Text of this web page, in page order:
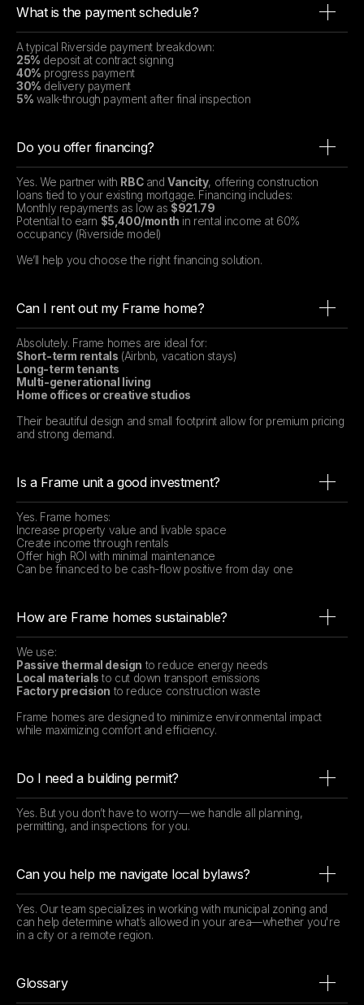
What is the payment schedule?
A typical Riverside payment breakdown:
25% deposit at contract signing
40% progress payment
30% delivery payment
5% walk-through payment after final inspection
Do you offer financing?
Yes. We partner with RBCandVancity, offering construction
loans tied to your existing mortgage. Financing includes:
Monthly repayments as low as $921.79
Potential to earn $5,400/month in rental income at 60%
occupancy (Riverside model)
We’ll help you choose the right financing solution.
Can I rent out my Frame home?
Absolutely. Frame homes are ideal for:
Short-term rentals (Airbnb, vacation stays)
Long-term tenants
Multi-generational living
Home offices or creative studios
Their beautiful design and small footprint allow for premium pricing
and strong demand.
Is a Frame unit a good investment?
Yes. Frame homes:
Increase property value and livable space
Create income through rentals
Offer high ROI with minimal maintenance
Can be financed to be cash-flow positive from day one
How are Frame homes sustainable?
We use:
Passive thermal design to reduce energy needs
Local materials to cut down transport emissions
Factory precision to reduce construction waste
Frame homes are designed to minimize environmental impact
while maximizing comfort and efficiency.
Do I need a building permit?
Yes. But you don’t have to worry—we handle all planning,
permitting, and inspections for you.
Can you help me navigate local bylaws?
Yes. Our team specializes in working with municipal zoning and
can help determine what’s allowed in your area—whether you're
in a city or a remote region.
Glossary